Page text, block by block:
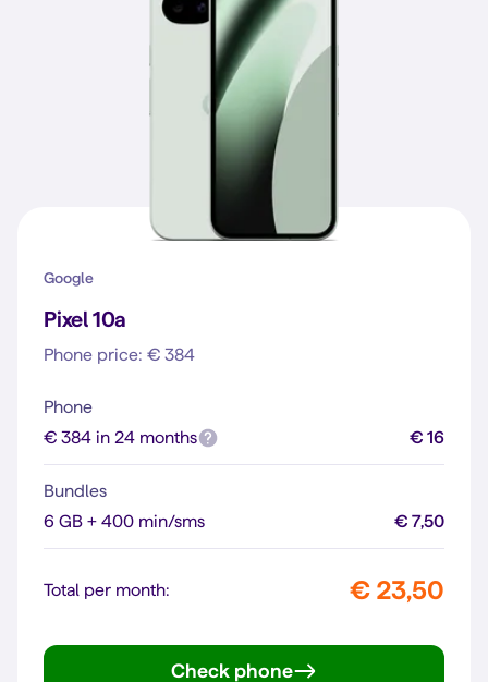
Google
Pixel 10a
Phone price: € 384
Phone
€ 384 in 24 months
€ 16
Bundles
6 GB + 400 min/sms
€ 7,50
Total per month: € 23,50
Check phone